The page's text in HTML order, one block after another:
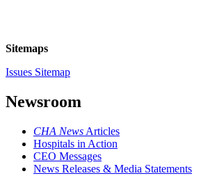
Sitemaps
Issues Sitemap
Newsroom
CHA News Articles
Hospitals in Action
CEO Messages
News Releases & Media Statements